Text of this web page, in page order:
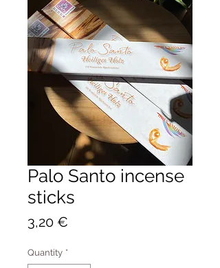
Palo Santo incense
sticks
3,20 €
Quantity *